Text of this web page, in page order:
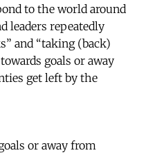
to the world around
leaders repeatedly
and “taking (back)
goals or away
get left by the
or away from